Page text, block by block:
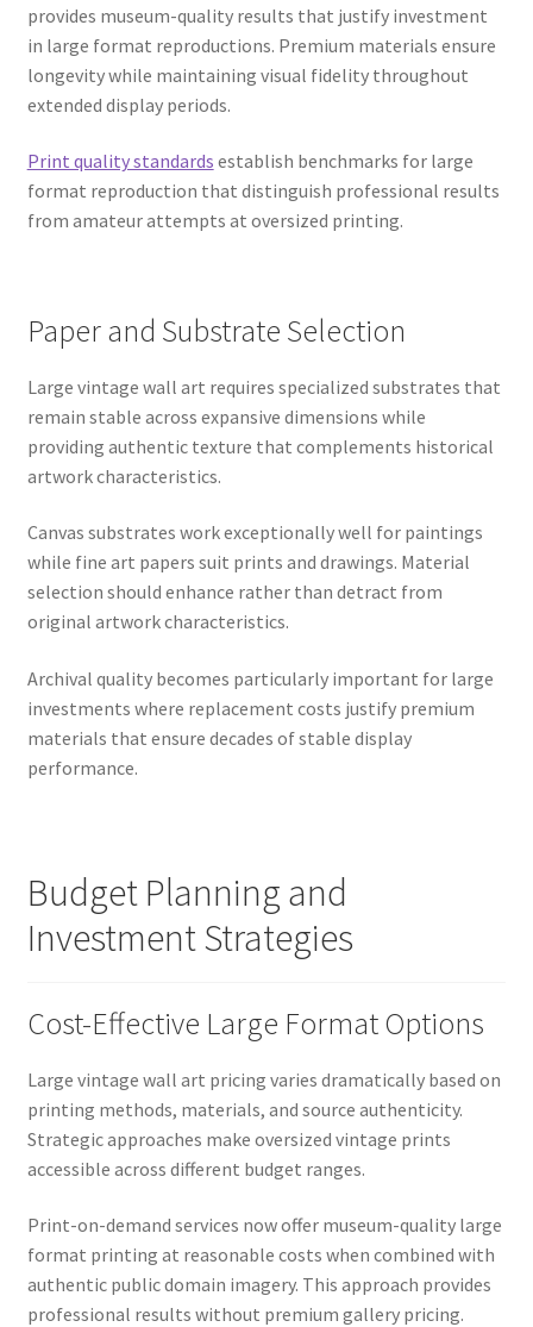
provides museum-quality results that justify investment
in large format reproductions. Premium materials ensure
longevity while maintaining visual fidelity throughout
extended display periods.
Print quality standards establish benchmarks for large
format reproduction that distinguish professional results
from amateur attempts at oversized printing.
Paper and Substrate Selection
Large vintage wall art requires specialized substrates that
remain stable across expansive dimensions while
providing authentic texture that complements historical
artwork characteristics.
Canvas substrates work exceptionally well for paintings
while fine art papers suit prints and drawings. Material
selection should enhance rather than detract from
original artwork characteristics.
Archival quality becomes particularly important for large
investments where replacement costs justify premium
materials that ensure decades of stable display
performance.
Budget Planning and
Investment Strategies
Cost-Effective Large Format Options
Large vintage wall art pricing varies dramatically based on
printing methods, materials, and source authenticity.
Strategic approaches make oversized vintage prints
accessible across different budget ranges.
Print-on-demand services now offer museum-quality large
format printing at reasonable costs when combined with
authentic public domain imagery. This approach provides
professional results without premium gallery pricing.